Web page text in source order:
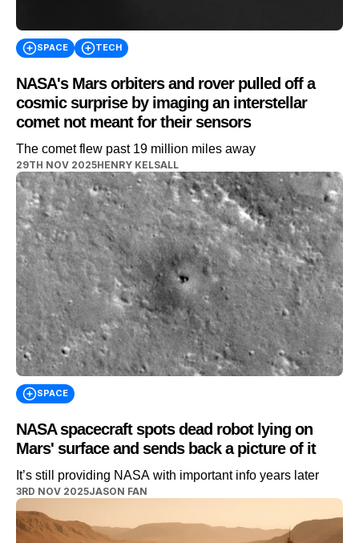
SPACE TECH
NASA's Mars orbiters and rover pulled off a
cosmic surprise by imaging an interstellar
comet not meant for their sensors
The comet flew past 19 million miles away
29TH NOV 2025HENRY KELSALL
SPACE
NASA spacecraft spots dead robot lying on
Mars' surface and sends back a picture of it
It’s still providing NASA with important info years later
3RD NOV 2025JASON FAN